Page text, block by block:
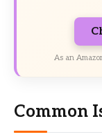
As an
Common